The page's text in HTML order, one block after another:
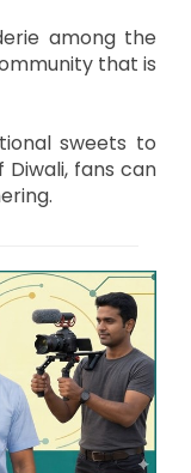
among the
that is
sweets to
fans can